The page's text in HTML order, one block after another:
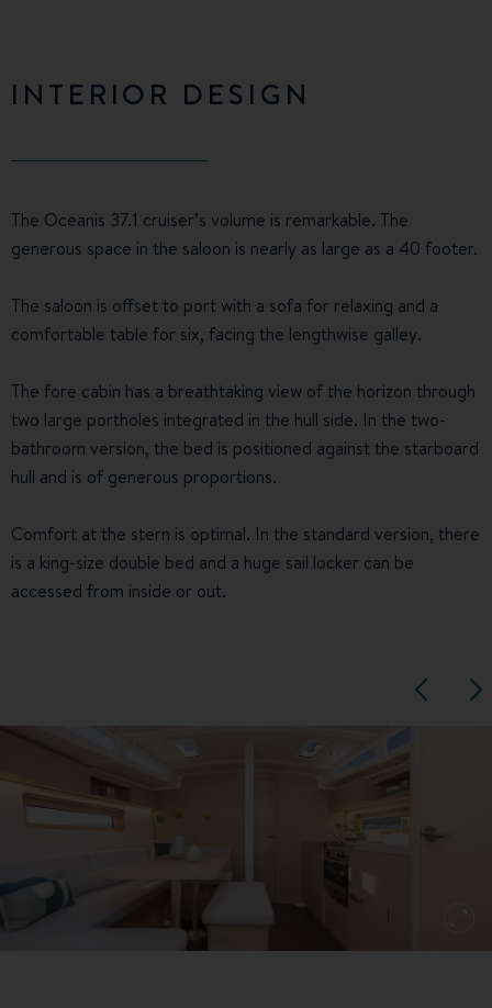
INTERIOR DESIGN
The Oceanis 37.1 cruiser’s volume is remarkable. The
generous space in the saloon is nearly as large as a 40 footer.
The saloon is offset to port with a sofa for relaxing and a
comfortable table for six, facing the lengthwise galley.
The fore cabin has a breathtaking view of the horizon through
two large portholes integrated in the hull side. In the two-
bathroom version, the bed is positioned against the starboard
hull and is of generous proportions.
Comfort at the stern is optimal. In the standard version, there
is a king-size double bed and a huge sail locker can be
accessed from inside or out.